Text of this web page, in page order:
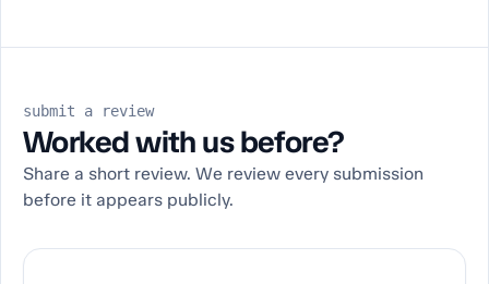
submit a review
Worked with us before?
Share a short review. We review every submission
before it appears publicly.